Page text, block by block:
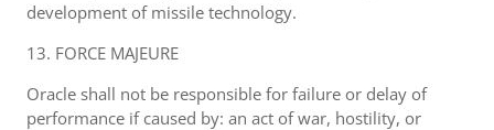
development of missile technology.
13. FORCE MAJEURE
Oracle shall not be responsible for failure or delay of
performance if caused by: an act of war, hostility, or